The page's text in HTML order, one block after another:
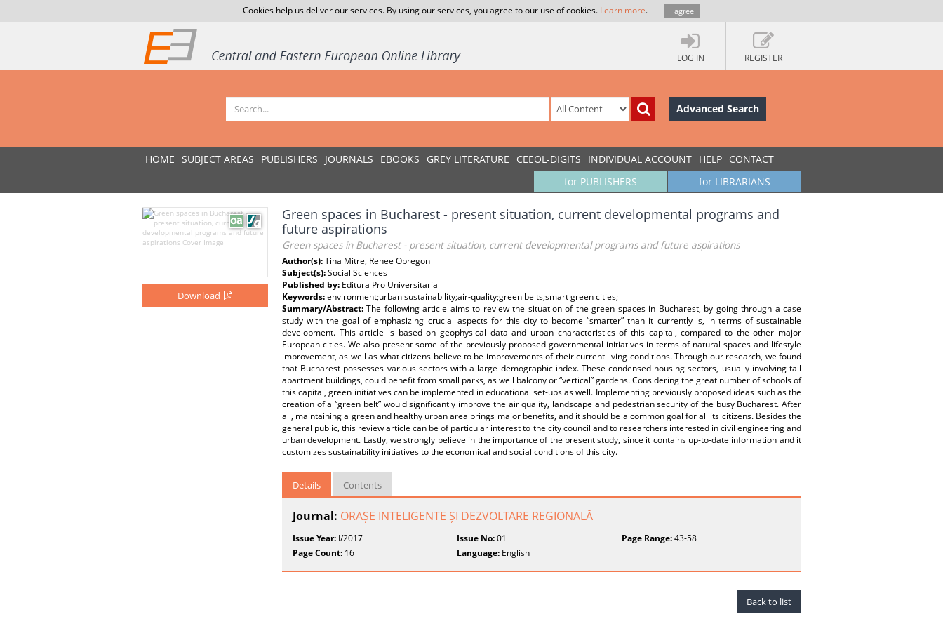
Cookies help us deliver our services. By using our services, you agree to our use of cookies. Learn more. I agree
LOG IN REGISTER
Advanced Search
HOME SUBJECT AREAS PUBLISHERS JOURNALS EBOOKS GREY LITERATURE CEEOL-DIGITS INDIVIDUAL ACCOUNT HELP CONTACT
for LIBRARIANS
for PUBLISHERS
Download
Green spaces in Bucharest - present situation, current developmental programs and
future aspirations
Green spaces in Bucharest - present situation, current developmental programs and future aspirations
Author(s):Tina Mitre, Renee Obregon
Subject(s):Social Sciences
Published by: Editura Pro Universitaria
Keywords:environment;urban sustainability;air-quality;green belts;smart green cities;
Summary/Abstract:The following article aims to review the situation of the green spaces in Bucharest, by going through a case
study with the goal of emphasizing crucial aspects for this city to become “smarter” than it currently is, in terms of sustainable
development. This article is based on geophysical data and urban characteristics of this capital, compared to the other major
European cities. We also present some of the previously proposed governmental initiatives in terms of natural spaces and lifestyle
improvement, as well as what citizens believe to be improvements of their current living conditions. Through our research, we found
that Bucharest possesses various sectors with a large demographic index. These condensed housing sectors, usually involving tall
apartment buildings, could benefit from small parks, as well balcony or “vertical” gardens. Considering the great number of schools of
this capital, green initiatives can be implemented in educational set-ups as well. Implementing previously proposed ideas such as the
creation of a “green belt” would significantly improve the air quality, landscape and pedestrian security of the busy Bucharest. After
all, maintaining a green and healthy urban area brings major benefits, and it should be a common goal for all its citizens. Besides the
general public, this review article can be of particular interest to the city council and to researchers interested in civil engineering and
urban development. Lastly, we strongly believe in the importance of the present study, since it contains up-to-date information and it
customizes sustainability initiatives to the economical and social conditions of this city.
Details Contents
Journal: ORAȘE INTELIGENTE ȘI DEZVOLTARE REGIONALĂ
Issue Year: I/2017 Issue No:01 Page Range:43-58
Page Count: 16 Language: English
Back to list